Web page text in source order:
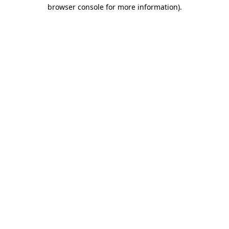
browser console for more information).